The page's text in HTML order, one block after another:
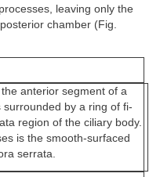
leaving only the
chamber (Fig.
anterior segment of a
by a ring of fi-
region of the ciliary body.
is the smooth-surfaced
serrata.